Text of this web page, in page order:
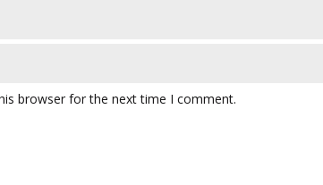
browser for the next time I comment.